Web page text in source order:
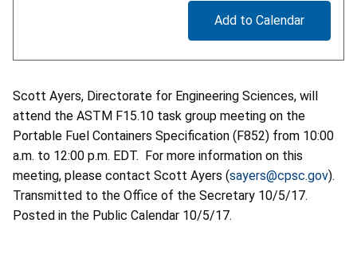
Add to Calendar
Scott Ayers, Directorate for Engineering Sciences, will
attend the ASTM F15.10 task group meeting on the
Portable Fuel Containers Specification (F852) from 10:00
a.m. to 12:00 p.m. EDT. For more information on this
meeting, please contact Scott Ayers (sayers@cpsc.gov).
Transmitted to the Office of the Secretary 10/5/17.
Posted in the Public Calendar 10/5/17.